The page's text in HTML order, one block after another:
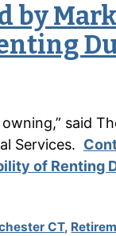
by
said
Services.
of Renting
CT,